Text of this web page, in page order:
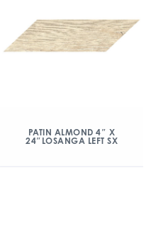
PATIN ALMOND 4″ X
24″LOSANGA LEFT SX